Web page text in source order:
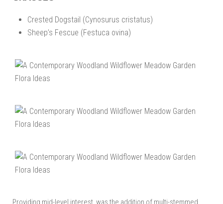
Crested Dogstail (Cynosurus cristatus)
Sheep’s Fescue (Festuca ovina)
Providing mid-level interest, was the addition of multi-stemmed